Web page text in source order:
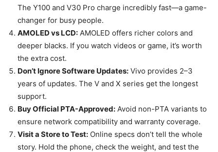
The Y100 and V30 Pro charge incredibly fast—a game-
changer for busy people.
AMOLED vs LCD: AMOLED offers richer colors and
deeper blacks. If you watch videos or game, it’s worth
the extra cost.
Don’t Ignore Software Updates: Vivo provides 2–3
years of updates. The V and X series get the longest
support.
Buy Official PTA-Approved: Avoid non-PTA variants to
ensure network compatibility and warranty coverage.
Visit a Store to Test: Online specs don’t tell the whole
story. Hold the phone, check the weight, and test the